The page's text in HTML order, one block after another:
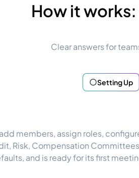
How it
Clear answers for
Setting Up
members, assign roles,
Risk, Compensation
and is ready for its first